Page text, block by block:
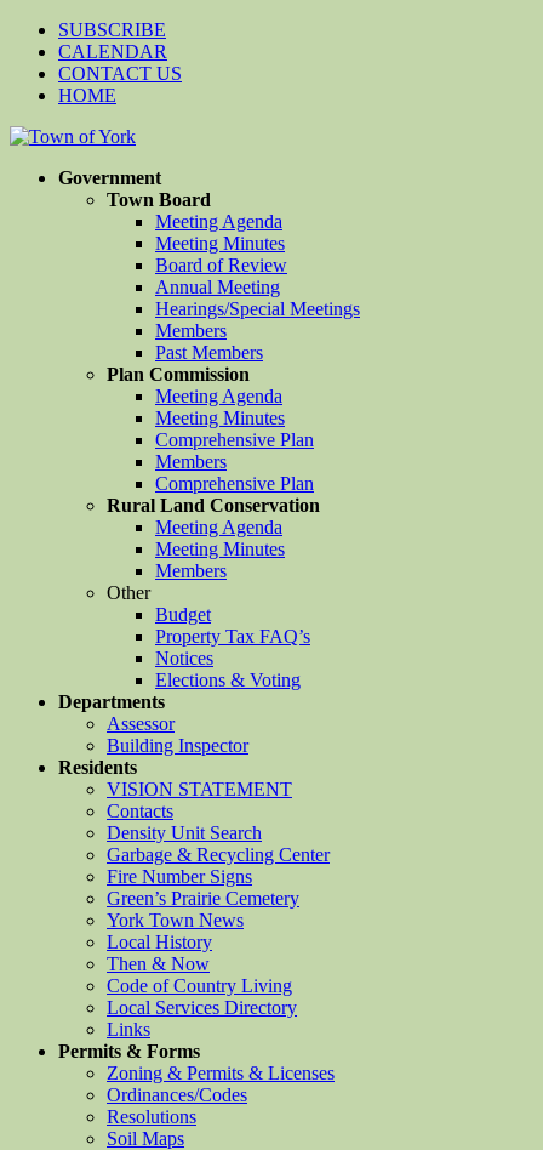
SUBSCRIBE
CALENDAR
CONTACT US
HOME
Government
Town Board
Meeting Agenda
Meeting Minutes
Board of Review
Annual Meeting
Hearings/Special Meetings
Members
Past Members
Plan Commission
Meeting Agenda
Meeting Minutes
Comprehensive Plan
Members
Comprehensive Plan
Rural Land Conservation
Meeting Agenda
Meeting Minutes
Members
Other
Budget
Property Tax FAQ’s
Notices
Elections & Voting
Departments
Assessor
Building Inspector
Residents
VISION STATEMENT
Contacts
Density Unit Search
Garbage & Recycling Center
Fire Number Signs
Green’s Prairie Cemetery
York Town News
Local History
Then & Now
Code of Country Living
Local Services Directory
Links
Permits & Forms
Zoning & Permits & Licenses
Ordinances/Codes
Resolutions
Soil Maps